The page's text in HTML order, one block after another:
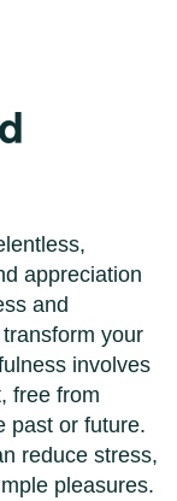
appreciation
and
your
involves
free from
past or future.
reduce stress,
pleasures.